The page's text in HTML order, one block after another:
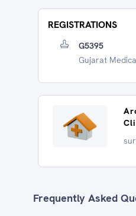
REGISTRATIONS
G5395
Gujarat
Frequently Asked